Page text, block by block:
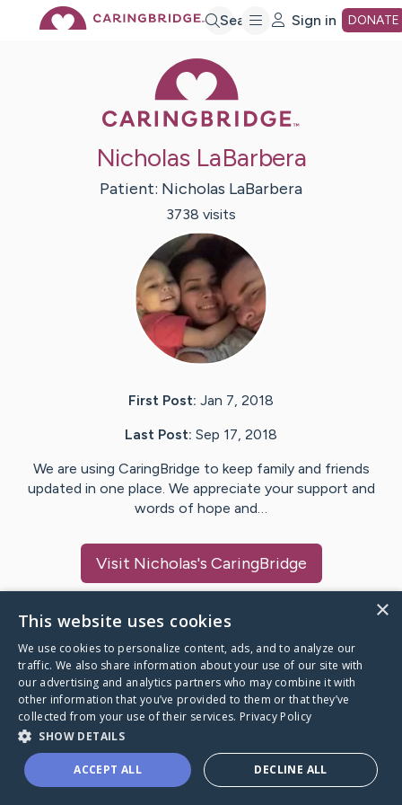
Search Sign in DONATE
Nicholas LaBarbera
Patient: Nicholas LaBarbera
3738 visits
First Post: Jan 7, 2018
Last Post: Sep 17, 2018
We are using CaringBridge to keep family and friends
updated in one place. We appreciate your support and
words of hope and…
Visit Nicholas's CaringBridge
Caring Bridge dot org
A world where no one goes
through a health journey alone.
×
This website uses cookies
We use cookies to personalize content, ads, and to analyze our
traffic. We also share information about your use of our site with
our advertising and analytics partners who may combine it with
other information that you’ve provided to them or that they’ve
collected from your use of their services. Privacy Policy
SHOW DETAILS
ACCEPT ALL DECLINE ALL